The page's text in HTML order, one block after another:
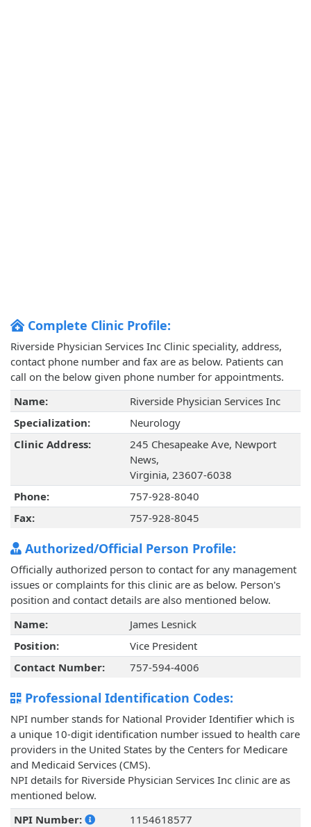
Complete Clinic Profile:
Riverside Physician Services Inc Clinic speciality, address,
contact phone number and fax are as below. Patients can
call on the below given phone number for appointments.
Name:
Riverside Physician Services Inc
Specialization:
Neurology
Clinic Address:
245 Chesapeake Ave, Newport
News,
Virginia, 23607-6038
Phone:
757-928-8040
Fax:
757-928-8045
Authorized/Official Person Profile:
Officially authorized person to contact for any management
issues or complaints for this clinic are as below. Person's
position and contact details are also mentioned below.
Name:
James Lesnick
Position:
Vice President
Contact Number:
757-594-4006
Professional Identification Codes:
NPI number stands for National Provider Identifier which is
a unique 10-digit identification number issued to health care
providers in the United States by the Centers for Medicare
and Medicaid Services (CMS).
NPI details for Riverside Physician Services Inc clinic are as
mentioned below.
NPI Number:
1154618577